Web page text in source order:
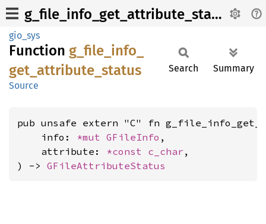
g_file_info_get_attribute_status
gio_sys
Function g_ file_ info_
get_ attribute_ status
Source
Search Summary
pub unsafe extern "C" fn
    info:
*mut GFileInfo ,
    attribute:
*const c_char ,
) -> GFileAttributeStatus